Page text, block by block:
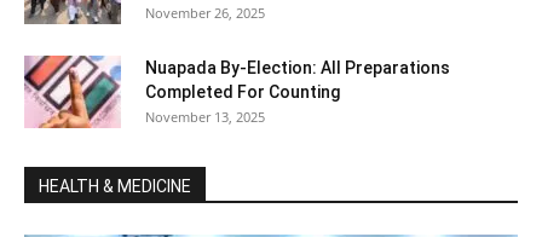
November 26, 2025
Nuapada By-Election: All Preparations
Completed For Counting
November 13, 2025
HEALTH & MEDICINE